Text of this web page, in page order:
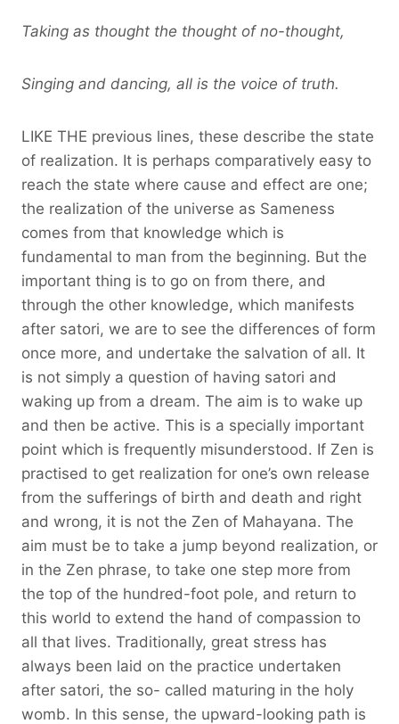
Taking as thought the thought of no-thought,
Singing and dancing, all is the voice of truth.
LIKE THE previous lines, these describe the state
of realization. It is perhaps comparatively easy to
reach the state where cause and effect are one;
the realization of the universe as Sameness
comes from that knowledge which is
fundamental to man from the beginning. But the
important thing is to go on from there, and
through the other knowledge, which manifests
after satori, we are to see the differences of form
once more, and undertake the salvation of all. It
is not simply a question of having satori and
waking up from a dream. The aim is to wake up
and then be active. This is a specially important
point which is frequently misunderstood. If Zen is
practised to get realization for one’s own release
from the sufferings of birth and death and right
and wrong, it is not the Zen of Mahayana. The
aim must be to take a jump beyond realization, or
in the Zen phrase, to take one step more from
the top of the hundred-foot pole, and return to
this world to extend the hand of compassion to
all that lives. Traditionally, great stress has
always been laid on the practice undertaken
after satori, the so- called maturing in the holy
womb. In this sense, the upward-looking path is